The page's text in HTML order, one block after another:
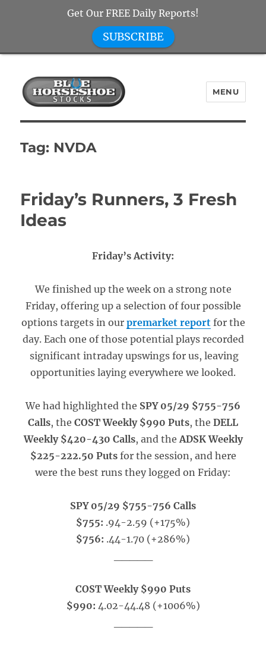
Blue Horseshoe Stocks
MENU
Tag: NVDA
Friday’s Runners, 3 Fresh
Ideas
Friday’s Activity:
We finished up the week on a strong note
Friday, offering up a selection of four possible
options targets in our premarket reportfor the
day. Each one of those potential plays recorded
significant intraday upswings for us, leaving
opportunities laying everywhere we looked.
We had highlighted the SPY 05/29 $755-756
Calls, the COST Weekly $990 Puts, the DELL
Weekly $420-430 Calls, and theADSK Weekly
$225-222.50 Puts for the session, and here
were the best runs they logged on Friday:
SPY 05/29 $755-756 Calls
$755: .94-2.59 (+175%)
$756: .44-1.70 (+286%)
COST Weekly $990 Puts
$990: 4.02-44.48 (+1006%)
Get Our FREE Daily Reports!
SUBSCRIBE